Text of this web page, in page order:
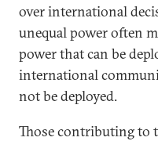
over international
unequal power often
power that can be
international
not be deployed.
Those contributing to